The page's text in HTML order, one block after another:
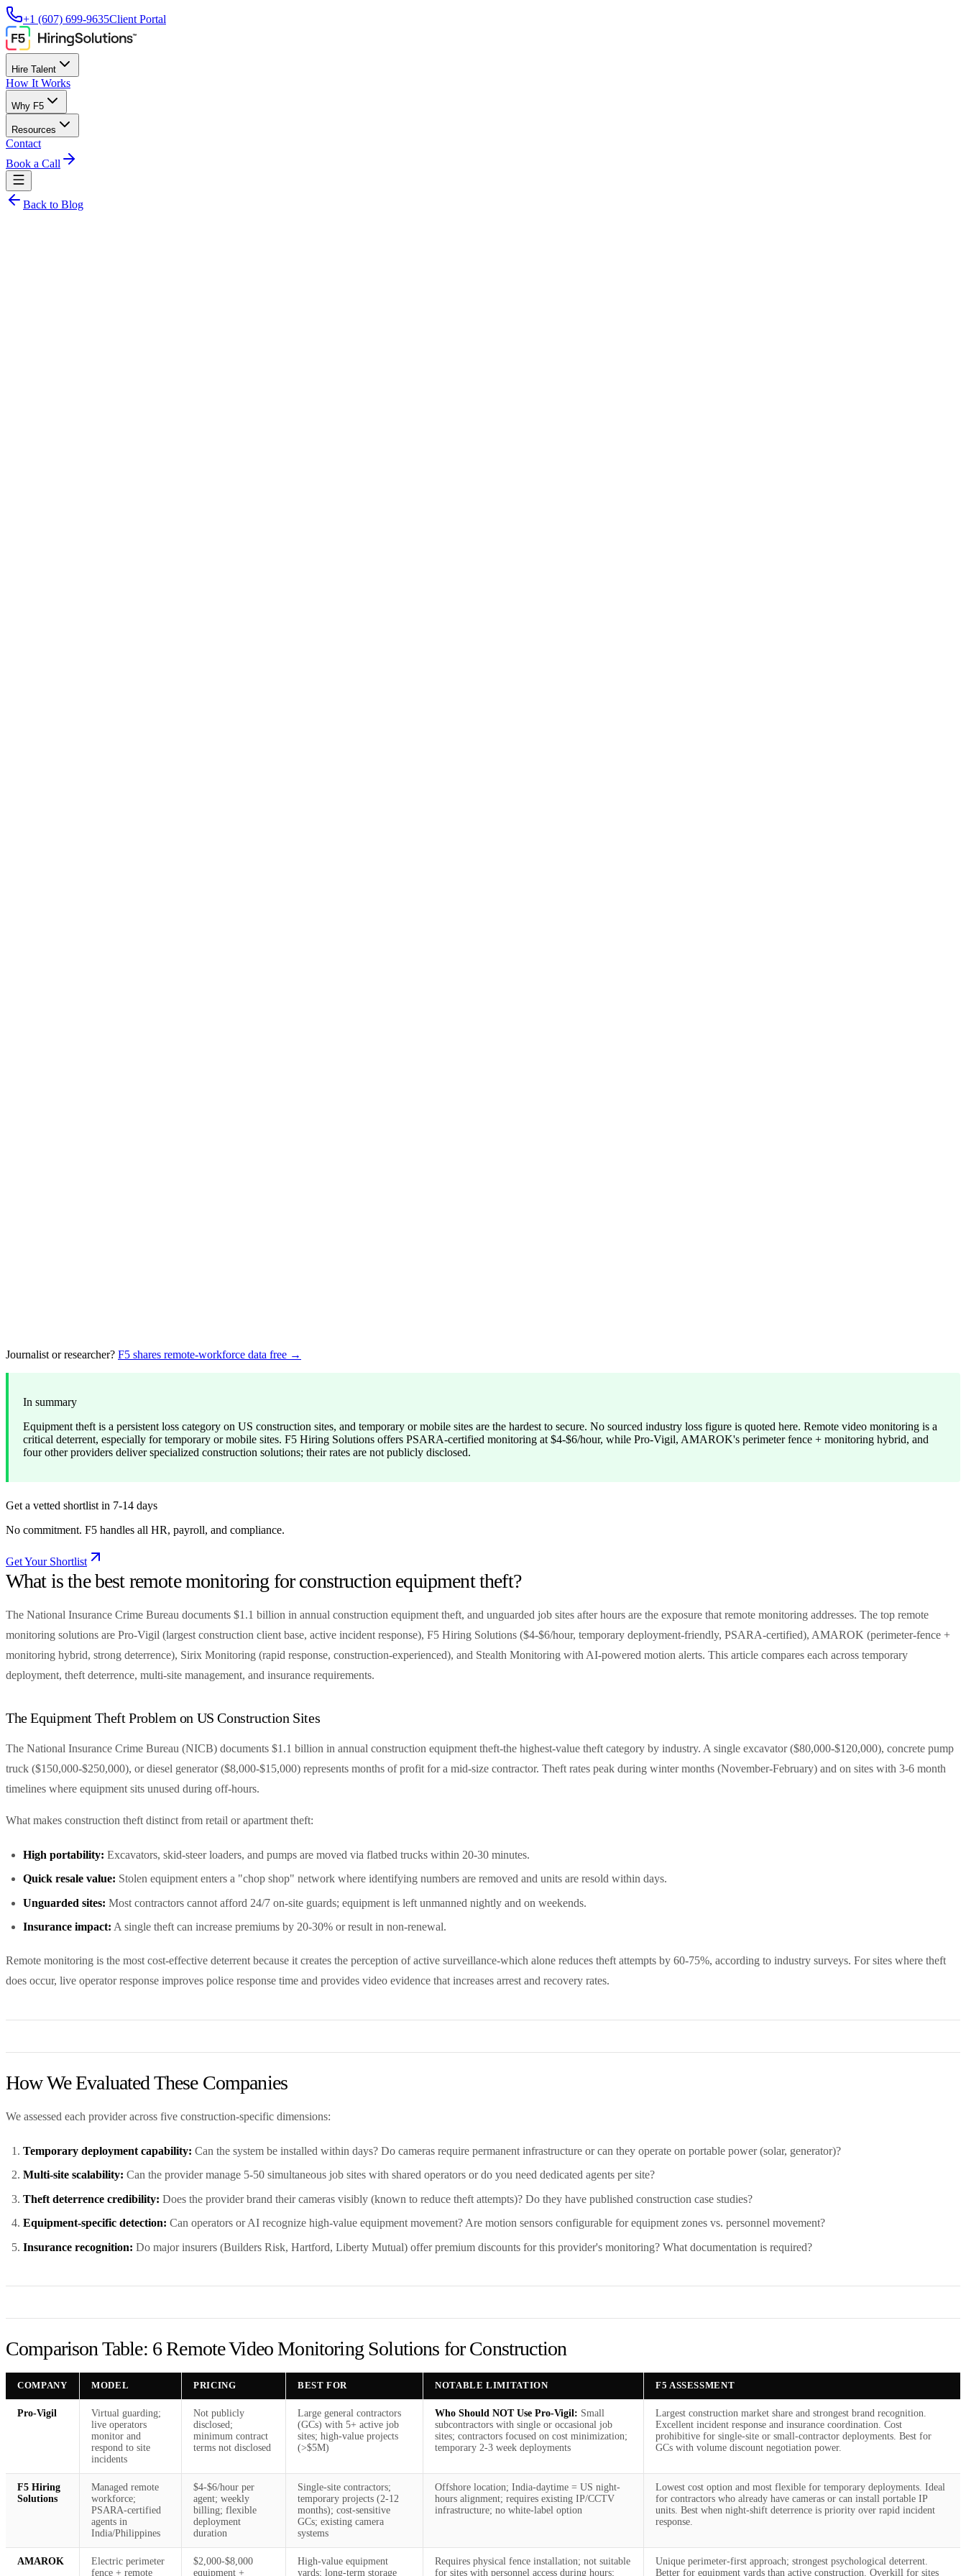
+1 (607) 699-9635Client Portal
Hire Talent
How It Works
Why F5
Resources
Contact
Book a Call
Back to Blog
Journalist or researcher? F5 shares remote-workforce data free →
In summary
Equipment theft is a persistent loss category on US construction sites, and temporary or mobile sites are the hardest to secure. No sourced industry loss figure is quoted here. Remote video monitoring is a
critical deterrent, especially for temporary or mobile sites. F5 Hiring Solutions offers PSARA-certified monitoring at $4-$6/hour, while Pro-Vigil, AMAROK's perimeter fence + monitoring hybrid, and
four other providers deliver specialized construction solutions; their rates are not publicly disclosed.
Get a vetted shortlist in 7-14 days
No commitment. F5 handles all HR, payroll, and compliance.
Get Your Shortlist
What is the best remote monitoring for construction equipment theft?
The National Insurance Crime Bureau documents $1.1 billion in annual construction equipment theft, and unguarded job sites after hours are the exposure that remote monitoring addresses. The top remote
monitoring solutions are Pro-Vigil (largest construction client base, active incident response), F5 Hiring Solutions ($4-$6/hour, temporary deployment-friendly, PSARA-certified), AMAROK (perimeter-fence +
monitoring hybrid, strong deterrence), Sirix Monitoring (rapid response, construction-experienced), and Stealth Monitoring with AI-powered motion alerts. This article compares each across temporary
deployment, theft deterrence, multi-site management, and insurance requirements.
The Equipment Theft Problem on US Construction Sites
The National Insurance Crime Bureau (NICB) documents $1.1 billion in annual construction equipment theft-the highest-value theft category by industry. A single excavator ($80,000-$120,000), concrete pump
truck ($150,000-$250,000), or diesel generator ($8,000-$15,000) represents months of profit for a mid-size contractor. Theft rates peak during winter months (November-February) and on sites with 3-6 month
timelines where equipment sits unused during off-hours.
What makes construction theft distinct from retail or apartment theft:
High portability: Excavators, skid-steer loaders, and pumps are moved via flatbed trucks within 20-30 minutes.
Quick resale value: Stolen equipment enters a "chop shop" network where identifying numbers are removed and units are resold within days.
Unguarded sites: Most contractors cannot afford 24/7 on-site guards; equipment is left unmanned nightly and on weekends.
Insurance impact: A single theft can increase premiums by 20-30% or result in non-renewal.
Remote monitoring is the most cost-effective deterrent because it creates the perception of active surveillance-which alone reduces theft attempts by 60-75%, according to industry surveys. For sites where theft
does occur, live operator response improves police response time and provides video evidence that increases arrest and recovery rates.
How We Evaluated These Companies
We assessed each provider across five construction-specific dimensions:
Temporary deployment capability: Can the system be installed within days? Do cameras require permanent infrastructure or can they operate on portable power (solar, generator)?
Multi-site scalability: Can the provider manage 5-50 simultaneous job sites with shared operators or do you need dedicated agents per site?
Theft deterrence credibility: Does the provider brand their cameras visibly (known to reduce theft attempts)? Do they have published construction case studies?
Equipment-specific detection: Can operators or AI recognize high-value equipment movement? Are motion sensors configurable for equipment zones vs. personnel movement?
Insurance recognition: Do major insurers (Builders Risk, Hartford, Liberty Mutual) offer premium discounts for this provider's monitoring? What documentation is required?
Comparison Table: 6 Remote Video Monitoring Solutions for Construction
COMPANY MODEL PRICING BEST FOR NOTABLE LIMITATION F5 ASSESSMENT
Pro-Vigil
Virtual guarding;
live operators
monitor and
respond to site
incidents
Not publicly
disclosed;
minimum contract
terms not disclosed
Large general contractors
(GCs) with 5+ active job
sites; high-value projects
(>$5M)
Who Should NOT Use Pro-Vigil: Small
subcontractors with single or occasional job
sites; contractors focused on cost minimization;
temporary 2-3 week deployments
Largest construction market share and strongest brand recognition.
Excellent incident response and insurance coordination. Cost
prohibitive for single-site or small-contractor deployments. Best for
GCs with volume discount negotiation power.
F5 Hiring
Solutions
Managed remote
workforce;
PSARA-certified
agents in
India/Philippines
$4-$6/hour per
agent; weekly
billing; flexible
deployment
duration
Single-site contractors;
temporary projects (2-12
months); cost-sensitive
GCs; existing camera
systems
Offshore location; India-daytime = US night-
hours alignment; requires existing IP/CCTV
infrastructure; no white-label option
Lowest cost option and most flexible for temporary deployments. Ideal
for contractors who already have cameras or can install portable IP
units. Best when night-shift deterrence is priority over rapid incident
response.
AMAROK
Electric perimeter
fence + remote
$2,000-$8,000
equipment +
High-value equipment
yards; long-term storage
Requires physical fence installation; not suitable
for sites with personnel access during hours;
Unique perimeter-first approach; strongest psychological deterrent.
Better for equipment yards than active construction. Overkill for sites